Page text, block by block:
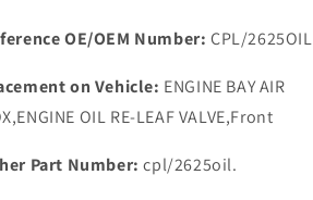
OE/OEM Number: CPL/2625OIL
on Vehicle: ENGINE BAY AIR
OIL RE-LEAF VALVE,Front
Part Number: cpl/2625oil.